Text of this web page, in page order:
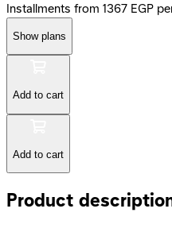
Installments from 1367 EGP
Show plans
Add to cart
Add to cart
Product